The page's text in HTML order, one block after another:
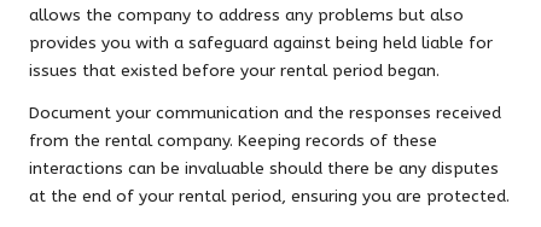
allows the company to address any problems but also
provides you with a safeguard against being held liable for
issues that existed before your rental period began.
Document your communication and the responses received
from the rental company. Keeping records of these
interactions can be invaluable should there be any disputes
at the end of your rental period, ensuring you are protected.